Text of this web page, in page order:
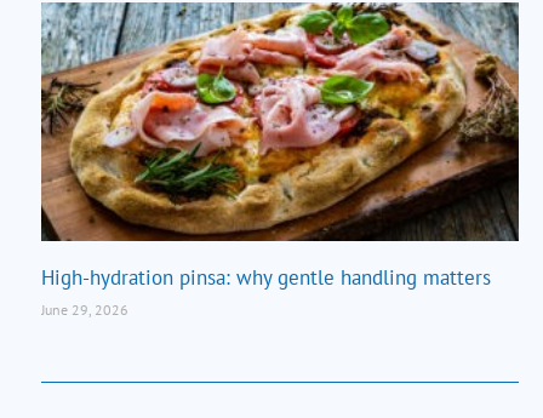
High-hydration pinsa: why gentle handling matters
June 29, 2026